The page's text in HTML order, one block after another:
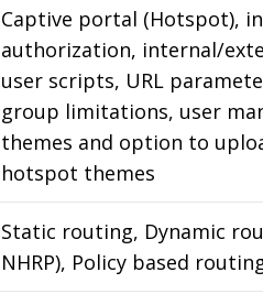
Captive portal (Hotspot),
authorization, internal/
user scripts, URL
group limitations, user
themes and option to
hotspot themes
Static routing, Dynamic
NHRP), Policy based